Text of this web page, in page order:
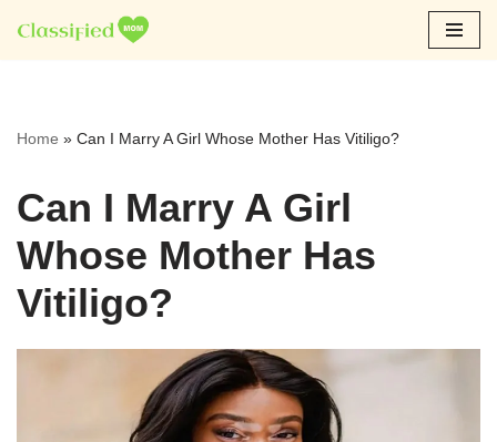
Skip
Home » Can I Marry A Girl Whose Mother Has Vitiligo?
Can I Marry A Girl
Whose Mother Has
Vitiligo?